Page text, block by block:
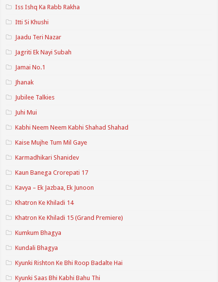
Iss Ishq Ka Rabb Rakha
Itti Si Khushi
Jaadu Teri Nazar
Jagriti Ek Nayi Subah
Jamai No.1
Jhanak
Jubilee Talkies
Juhi Mui
Kabhi Neem Neem Kabhi Shahad Shahad
Kaise Mujhe Tum Mil Gaye
Karmadhikari Shanidev
Kaun Banega Crorepati 17
Kavya – Ek Jazbaa, Ek Junoon
Khatron Ke Khiladi 14
Khatron Ke Khiladi 15 (Grand Premiere)
Kumkum Bhagya
Kundali Bhagya
Kyunki Rishton Ke Bhi Roop Badalte Hai
Kyunki Saas Bhi Kabhi Bahu Thi